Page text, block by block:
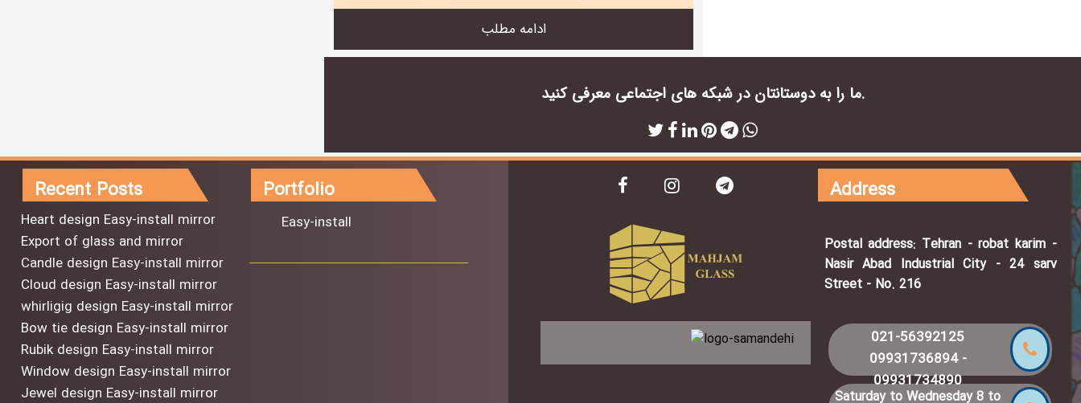
ادامه مطلب
ما را به دوستانتان در شبکه های اجتماعی معرفی کنید.
Recent Posts
Heart design Easy-install mirror
Export of glass and mirror
Candle design Easy-install mirror
Cloud design Easy-install mirror
whirligig design Easy-install mirror
Bow tie design Easy-install mirror
Rubik design Easy-install mirror
Window design Easy-install mirror
Jewel design Easy-install mirror
Portfolio
Easy-install
Address
Postal address: Tehran - robat karim -
Nasir Abad Industrial City - 24 sarv
Street - No. 216
021-56392125
09931736894-
09931734890
Saturday to Wednesday 8 to